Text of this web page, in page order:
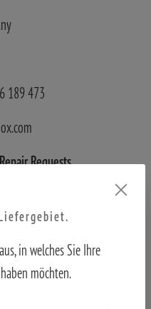
189 473
Requests
1
in welches Sie Ihre
möchten.